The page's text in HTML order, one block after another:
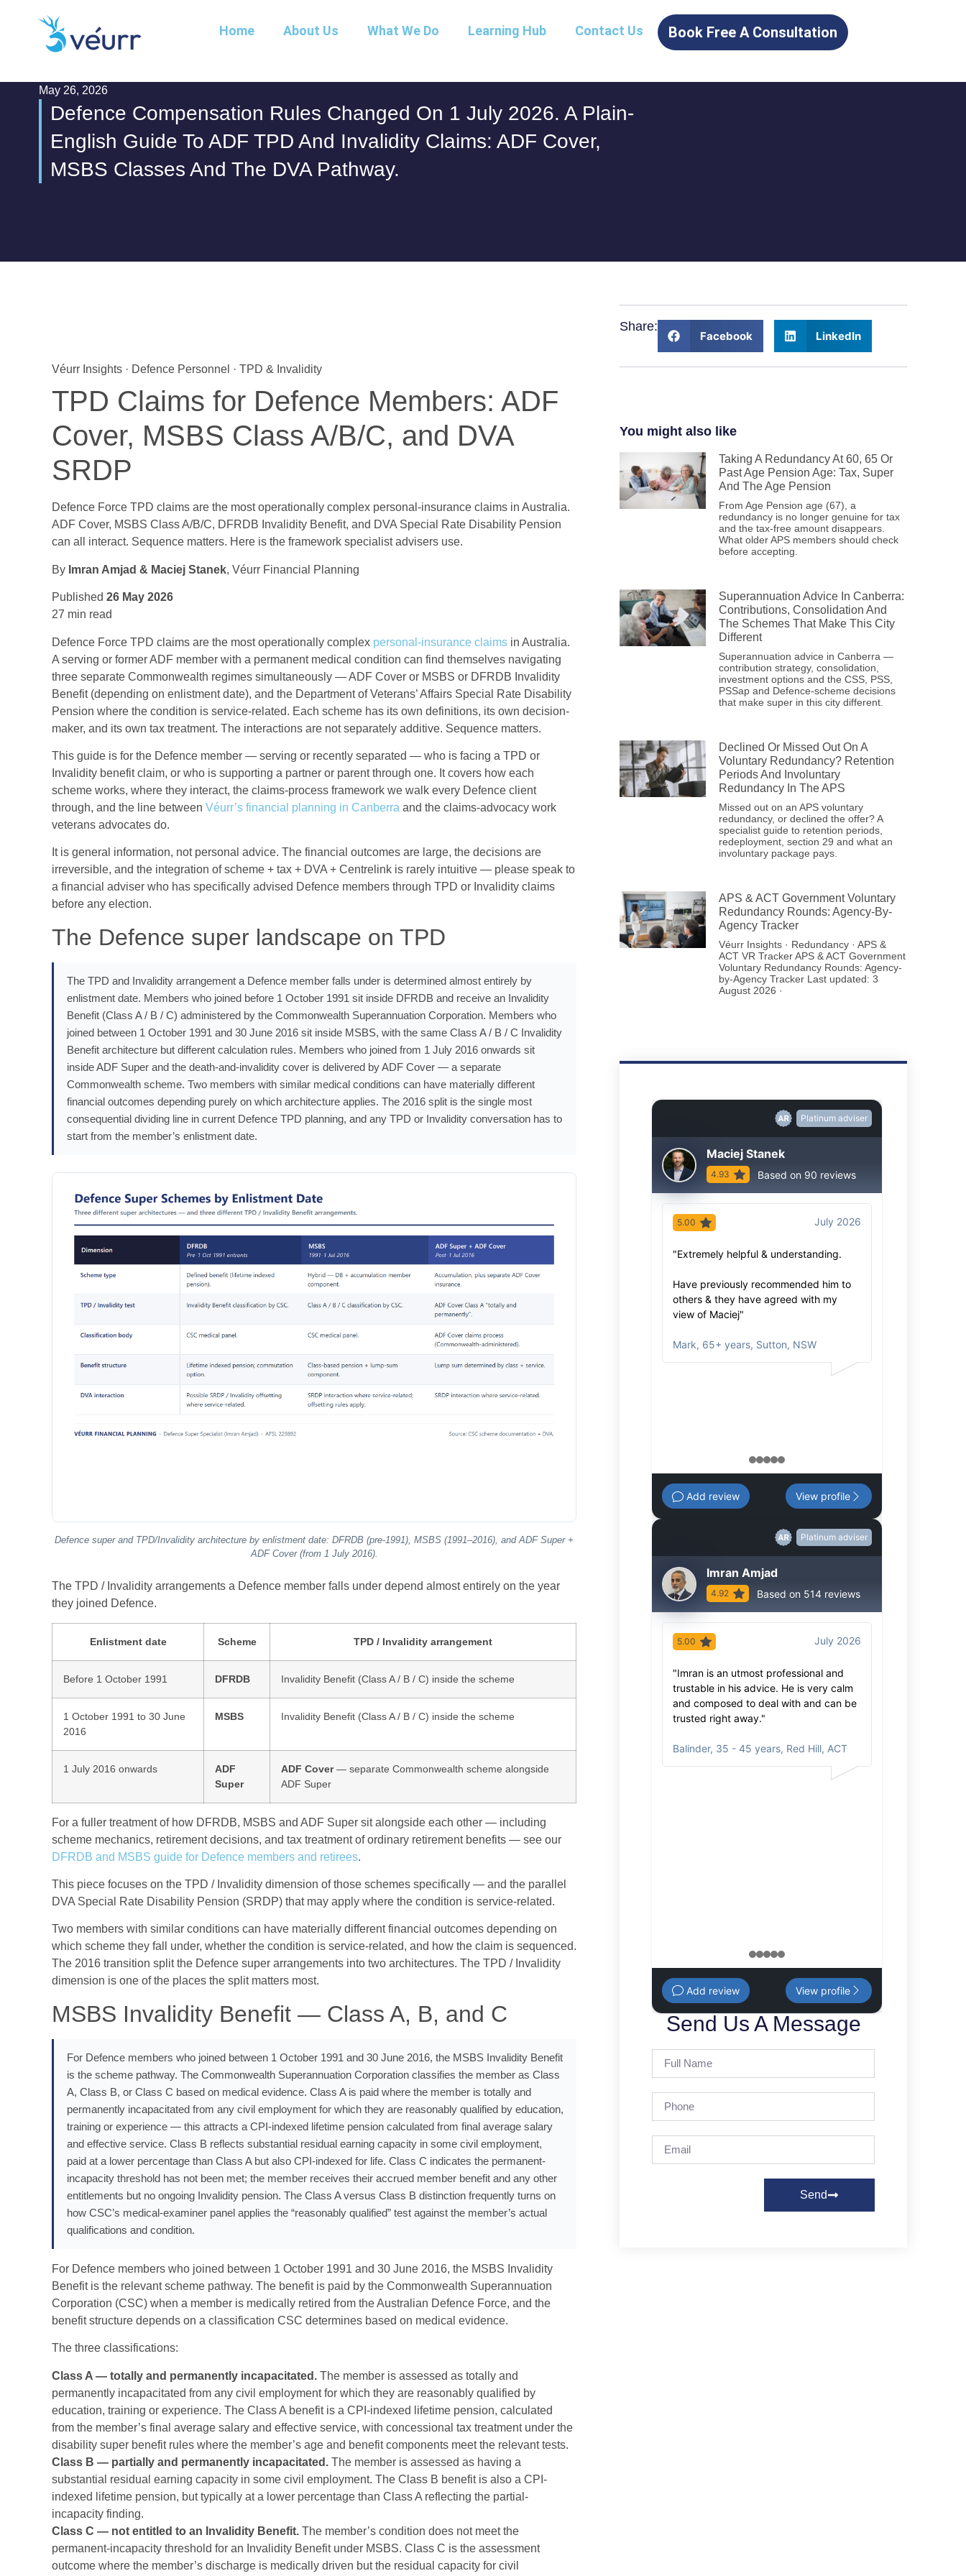
Home About Us What We Do Learning Hub Contact Us Book Free A Consultation
May 26, 2026
Defence Compensation Rules Changed On 1 July 2026. A Plain-
English Guide To ADF TPD And Invalidity Claims: ADF Cover,
MSBS Classes And The DVA Pathway.
Véurr Insights · Defence Personnel · TPD & Invalidity
TPD Claims for Defence Members: ADF
Cover, MSBS Class A/B/C, and DVA
SRDP
Defence Force TPD claims are the most operationally complex personal-insurance claims in Australia.
ADF Cover, MSBS Class A/B/C, DFRDB Invalidity Benefit, and DVA Special Rate Disability Pension
can all interact. Sequence matters. Here is the framework specialist advisers use.
By Imran Amjad & Maciej Stanek, Véurr Financial Planning
Published 26 May 2026
27 min read
Defence Force TPD claims are the most operationally complex personal-insurance claims in Australia.
A serving or former ADF member with a permanent medical condition can find themselves navigating
three separate Commonwealth regimes simultaneously — ADF Cover or MSBS or DFRDB Invalidity
Benefit (depending on enlistment date), and the Department of Veterans’ Affairs Special Rate Disability
Pension where the condition is service-related. Each scheme has its own definitions, its own decision-
maker, and its own tax treatment. The interactions are not separately additive. Sequence matters.
This guide is for the Defence member — serving or recently separated — who is facing a TPD or
Invalidity benefit claim, or who is supporting a partner or parent through one. It covers how each
scheme works, where they interact, the claims-process framework we walk every Defence client
through, and the line between Véurr’s financial planning in Canberra and the claims-advocacy work
veterans advocates do.
It is general information, not personal advice. The financial outcomes are large, the decisions are
irreversible, and the integration of scheme + tax + DVA + Centrelink is rarely intuitive — please speak to
a financial adviser who has specifically advised Defence members through TPD or Invalidity claims
before any election.
The Defence super landscape on TPD
The TPD and Invalidity arrangement a Defence member falls under is determined almost entirely by
enlistment date. Members who joined before 1 October 1991 sit inside DFRDB and receive an Invalidity
Benefit (Class A / B / C) administered by the Commonwealth Superannuation Corporation. Members who
joined between 1 October 1991 and 30 June 2016 sit inside MSBS, with the same Class A / B / C Invalidity
Benefit architecture but different calculation rules. Members who joined from 1 July 2016 onwards sit
inside ADF Super and the death-and-invalidity cover is delivered by ADF Cover — a separate
Commonwealth scheme. Two members with similar medical conditions can have materially different
financial outcomes depending purely on which architecture applies. The 2016 split is the single most
consequential dividing line in current Defence TPD planning, and any TPD or Invalidity conversation has to
start from the member’s enlistment date.
Defence super and TPD/Invalidity architecture by enlistment date: DFRDB (pre-1991), MSBS (1991–2016), and ADF Super +
ADF Cover (from 1 July 2016).
The TPD / Invalidity arrangements a Defence member falls under depend almost entirely on the year
they joined Defence.
Enlistment date Scheme TPD / Invalidity arrangement
Before 1 October 1991 DFRDB Invalidity Benefit (Class A / B / C) inside the scheme
1 October 1991 to 30 June
2016
MSBS Invalidity Benefit (Class A / B / C) inside the scheme
1 July 2016 onwards
ADF
Super
ADF Cover— separate Commonwealth scheme alongside
ADF Super
For a fuller treatment of how DFRDB, MSBS and ADF Super sit alongside each other — including
scheme mechanics, retirement decisions, and tax treatment of ordinary retirement benefits — see our
DFRDB and MSBS guide for Defence members and retirees.
This piece focuses on the TPD / Invalidity dimension of those schemes specifically — and the parallel
DVA Special Rate Disability Pension (SRDP) that may apply where the condition is service-related.
Two members with similar conditions can have materially different financial outcomes depending on
which scheme they fall under, whether the condition is service-related, and how the claim is sequenced.
The 2016 transition split the Defence super arrangements into two architectures. The TPD / Invalidity
dimension is one of the places the split matters most.
MSBS Invalidity Benefit — Class A, B, and C
For Defence members who joined between 1 October 1991 and 30 June 2016, the MSBS Invalidity Benefit
is the scheme pathway. The Commonwealth Superannuation Corporation classifies the member as Class
A, Class B, or Class C based on medical evidence. Class A is paid where the member is totally and
permanently incapacitated from any civil employment for which they are reasonably qualified by education,
training or experience — this attracts a CPI-indexed lifetime pension calculated from final average salary
and effective service. Class B reflects substantial residual earning capacity in some civil employment,
paid at a lower percentage than Class A but also CPI-indexed for life. Class C indicates the permanent-
incapacity threshold has not been met; the member receives their accrued member benefit and any other
entitlements but no ongoing Invalidity pension. The Class A versus Class B distinction frequently turns on
how CSC’s medical-examiner panel applies the “reasonably qualified” test against the member’s actual
qualifications and condition.
For Defence members who joined between 1 October 1991 and 30 June 2016, the MSBS Invalidity
Benefit is the relevant scheme pathway. The benefit is paid by the Commonwealth Superannuation
Corporation (CSC) when a member is medically retired from the Australian Defence Force, and the
benefit structure depends on a classification CSC determines based on medical evidence.
The three classifications:
Class A — totally and permanently incapacitated. The member is assessed as totally and
permanently incapacitated from any civil employment for which they are reasonably qualified by
education, training or experience. The Class A benefit is a CPI-indexed lifetime pension, calculated
from the member’s final average salary and effective service, with concessional tax treatment under the
disability super benefit rules where the member’s age and benefit components meet the relevant tests.
Class B — partially and permanently incapacitated. The member is assessed as having a
substantial residual earning capacity in some civil employment. The Class B benefit is also a CPI-
indexed lifetime pension, but typically at a lower percentage than Class A reflecting the partial-
incapacity finding.
Class C — not entitled to an Invalidity Benefit. The member’s condition does not meet the
permanent-incapacity threshold for an Invalidity Benefit under MSBS. Class C is the assessment
outcome where the member’s discharge is medically driven but the residual capacity for civil
Share:
Facebook LinkedIn
You might also like
Taking A Redundancy At 60, 65 Or
Past Age Pension Age: Tax, Super
And The Age Pension
From Age Pension age (67), a
redundancy is no longer genuine for tax
and the tax-free amount disappears.
What older APS members should check
before accepting.
Superannuation Advice In Canberra:
Contributions, Consolidation And
The Schemes That Make This City
Different
Superannuation advice in Canberra —
contribution strategy, consolidation,
investment options and the CSS, PSS,
PSSap and Defence-scheme decisions
that make super in this city different.
Declined Or Missed Out On A
Voluntary Redundancy? Retention
Periods And Involuntary
Redundancy In The APS
Missed out on an APS voluntary
redundancy, or declined the offer? A
specialist guide to retention periods,
redeployment, section 29 and what an
involuntary package pays.
APS & ACT Government Voluntary
Redundancy Rounds: Agency-By-
Agency Tracker
Véurr Insights · Redundancy · APS &
ACT VR Tracker APS & ACT Government
Voluntary Redundancy Rounds: Agency-
by-Agency Tracker Last updated: 3
August 2026 ·
Platinum adviser
Maciej Stanek
4.93 Based on 90 reviews
5.00 July 2026
"Extremely helpful & understanding.
Have previously recommended him to
others & they have agreed with my
view of Maciej"
Mark, 65+ years, Sutton, NSW
12345
Add review View profile
Platinum adviser
Imran Amjad
4.92 Based on 514 reviews
5.00 July 2026
"Imran is an utmost professional and
trustable in his advice. He is very calm
and composed to deal with and can be
trusted right away."
Balinder, 35 - 45 years, Red Hill, ACT
12345
Add review View profile
Send Us A Message
Send